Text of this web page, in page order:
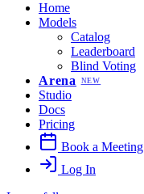
Home
Models
Catalog
Leaderboard
Blind Voting
Arena
NEW
Studio
Docs
Pricing
Book a Meeting
Log In